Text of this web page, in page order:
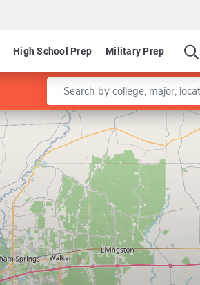
High School Prep Military Prep
Department of Science/
Enter a keyword